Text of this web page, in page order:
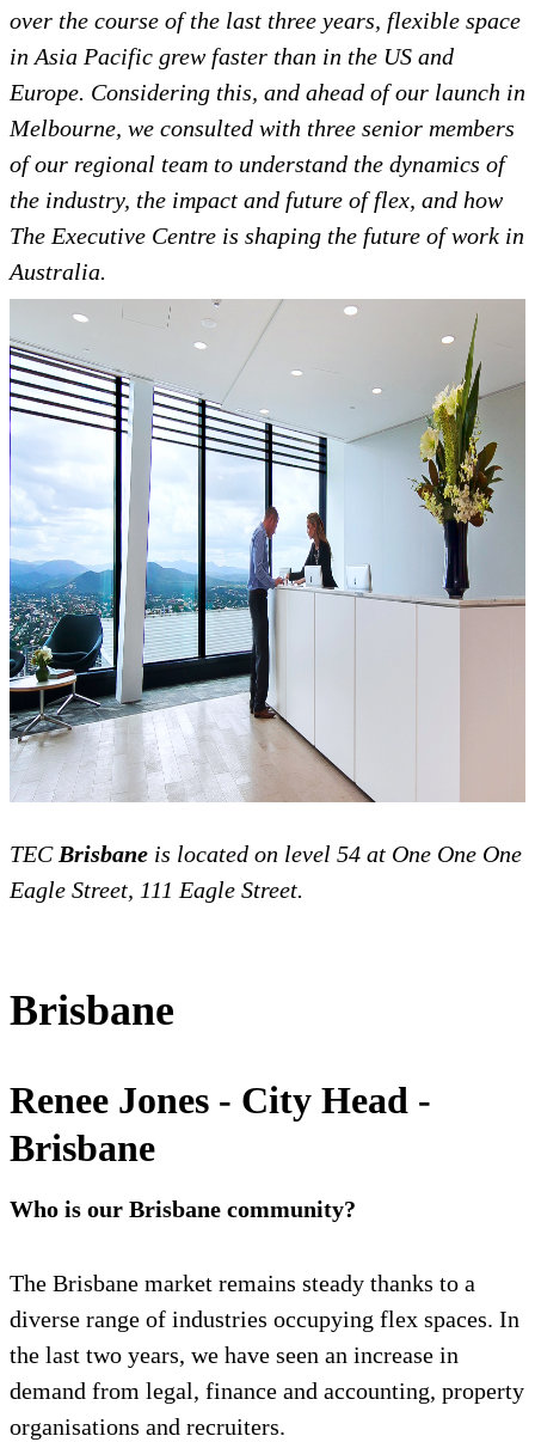
over the course of the last three years, flexible space
in Asia Pacific grew faster than in the US and
Europe. Considering this, and ahead of our launch in
Melbourne, we consulted with three senior members
of our regional team to understand the dynamics of
the industry, the impact and future of flex, and how
The Executive Centre is shaping the future of work in
Australia.
TEC Brisbane is located on level 54 at One One One
Eagle Street, 111 Eagle Street.
Brisbane
Renee Jones - City Head -
Brisbane
Who is our Brisbane community?
The Brisbane market remains steady thanks to a
diverse range of industries occupying flex spaces. In
the last two years, we have seen an increase in
demand from legal, finance and accounting, property
organisations and recruiters.